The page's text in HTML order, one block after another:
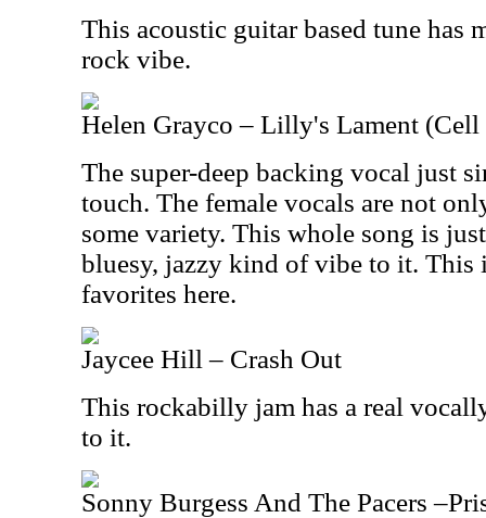
This acoustic guitar based tune has
rock vibe.
Helen Grayco – Lilly's Lament (Cell
The super-deep backing vocal just
touch. The female vocals are not
some variety. This whole song is
bluesy, jazzy kind of vibe to it.
favorites here.
Jaycee Hill – Crash Out
This rockabilly jam has a real
to it.
Sonny Burgess And The Pacers